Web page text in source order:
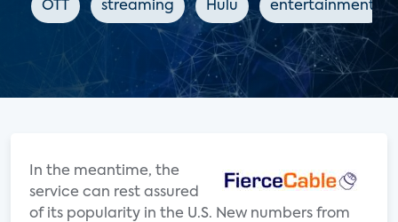
OTT streaming Hulu entertainment
In the meantime, the
service can rest assured
of its popularity in the U.S. New numbers from